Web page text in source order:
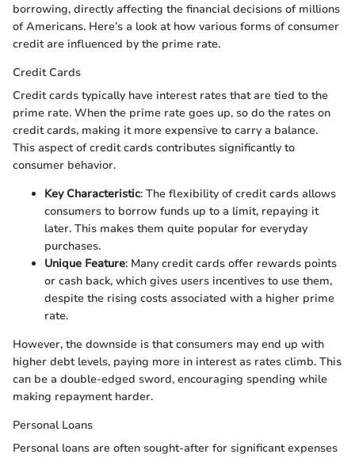
borrowing, directly affecting the financial decisions of millions
of Americans. Here’s a look at how various forms of consumer
credit are influenced by the prime rate.
Credit Cards
Credit cards typically have interest rates that are tied to the
prime rate. When the prime rate goes up, so do the rates on
credit cards, making it more expensive to carry a balance.
This aspect of credit cards contributes significantly to
consumer behavior.
Key Characteristic: The flexibility of credit cards allows
consumers to borrow funds up to a limit, repaying it
later. This makes them quite popular for everyday
purchases.
Unique Feature: Many credit cards offer rewards points
or cash back, which gives users incentives to use them,
despite the rising costs associated with a higher prime
rate.
However, the downside is that consumers may end up with
higher debt levels, paying more in interest as rates climb. This
can be a double-edged sword, encouraging spending while
making repayment harder.
Personal Loans
Personal loans are often sought-after for significant expenses